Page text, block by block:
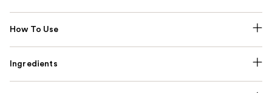
How To Use
Ingredients